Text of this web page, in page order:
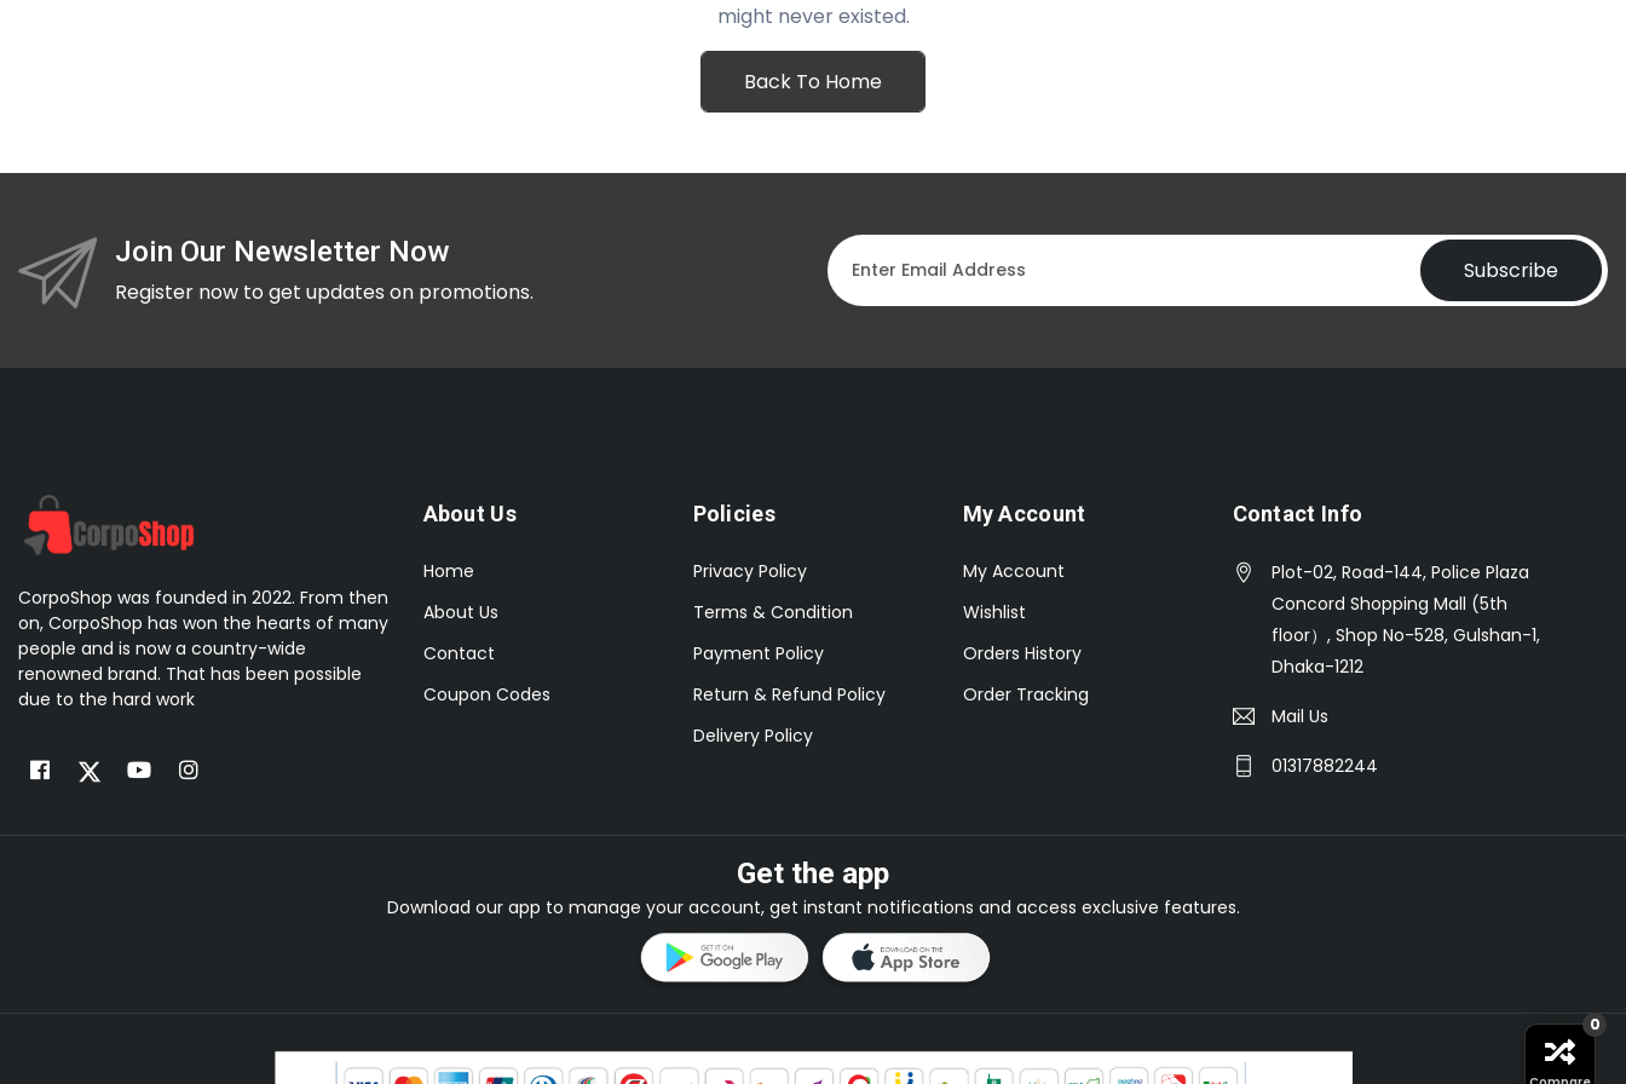
might never existed.
Back To Home
Join Our Newsletter Now
Register now to get updates on promotions.
Subscribe
CorpoShop was founded in 2022. From then
on, CorpoShop has won the hearts of many
people and is now a country-wide
renowned brand. That has been possible
due to the hard work
About Us
Home
About Us
Contact
Coupon Codes
Policies
Privacy Policy
Terms & Condition
Payment Policy
Return & Refund Policy
Delivery Policy
My Account
My Account
Wishlist
Orders History
Order Tracking
Contact Info
Plot-02, Road-144, Police Plaza
Concord Shopping Mall (5th
floor）, Shop No-528, Gulshan-1,
Dhaka-1212
Mail Us
01317882244
Get the app
Download our app to manage your account, get instant notifications and access exclusive features.
0